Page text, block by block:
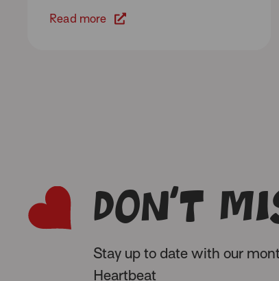
Read more
Don’t
Stay up to date with our
Heartbeat